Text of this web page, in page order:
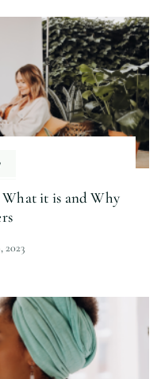
What it is and Why
2023